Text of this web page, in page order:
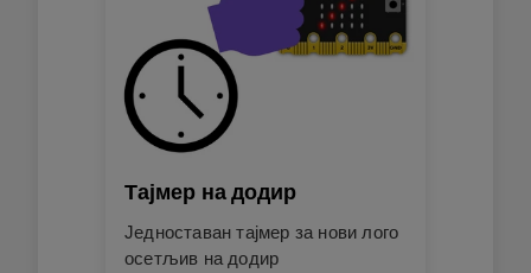
Тајмер на додир
Једноставан тајмер за нови лого
осетљив на додир